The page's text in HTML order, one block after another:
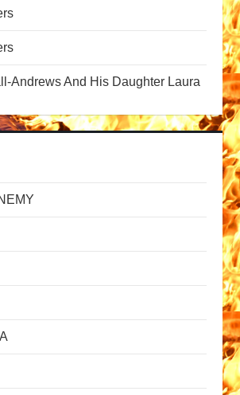
Andrews And His Daughter Laura